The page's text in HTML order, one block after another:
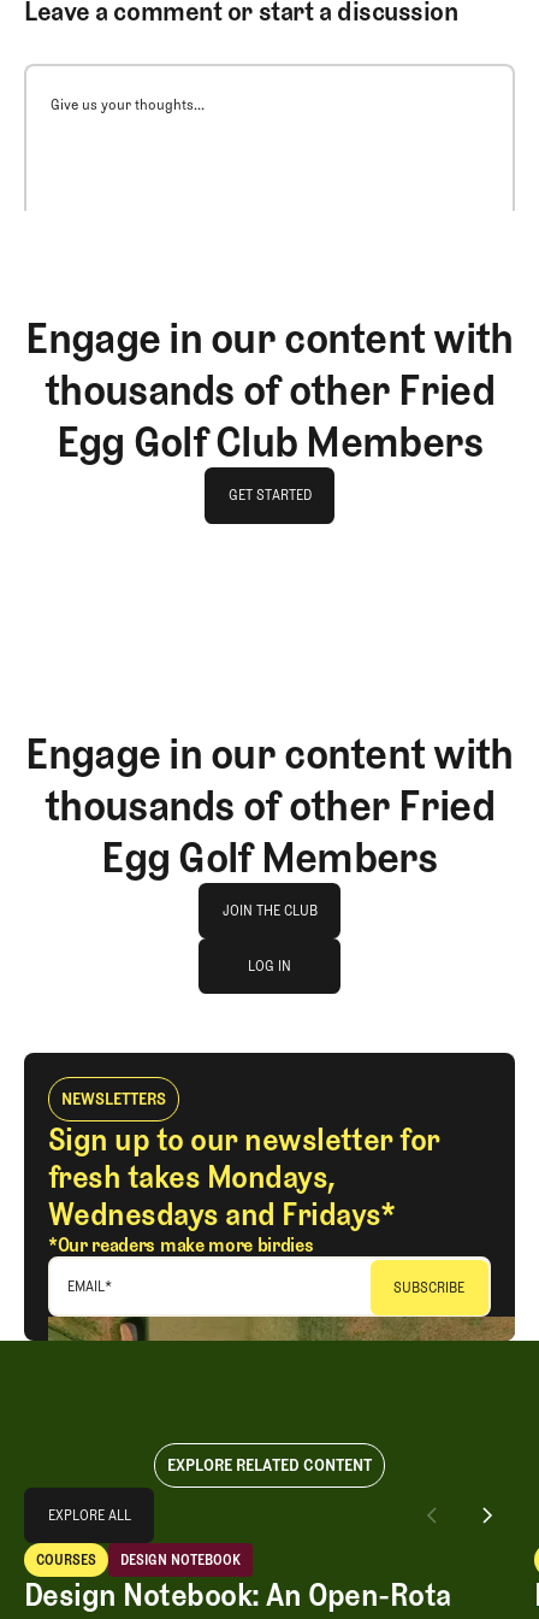
Leave a comment or start a discussion
Give us your thoughts...
Engage in our content with
thousands of other Fried
Egg Golf Club Members
GET STARTED
Engage in our content with
thousands of other Fried
Egg Golf Members
JOIN THE CLUB
JOIN THE CLUB
LOG IN
NEWSLETTERS
Sign up to our newsletter for
fresh takes Mondays,
Wednesdays and Fridays*
*Our readers make more birdies
EMAIL*
EXPLORE RELATED CONTENT
EXPLORE ALL
EXPLORE ALL
Design Notebook: An Open-Rota Renovation Vibe Shift
COURSES
Courses
DESIGN NOTEBOOK
Design Notebook
Design Notebook: An Open-Rota